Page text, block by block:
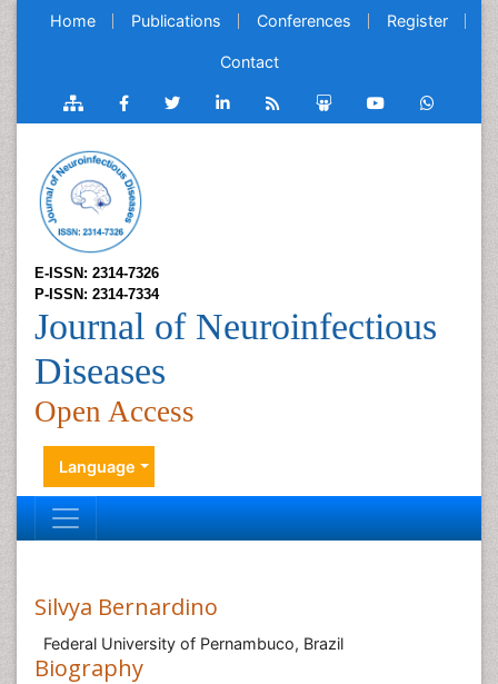
Home Publications Conferences Register
Contact
E-ISSN: 2314-7326
P-ISSN: 2314-7334
Journal of Neuroinfectious
Diseases
Open Access
Language
Silvya Bernardino
Federal University of Pernambuco, Brazil
Biography